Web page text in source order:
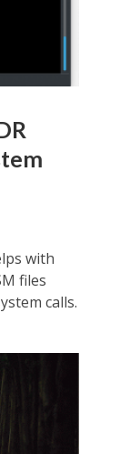
with
files
calls.